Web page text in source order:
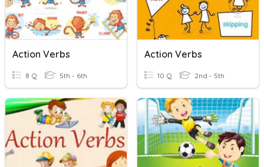
Action Verbs
8 Q 5th - 6th
Action Verbs
10 Q 2nd - 5th